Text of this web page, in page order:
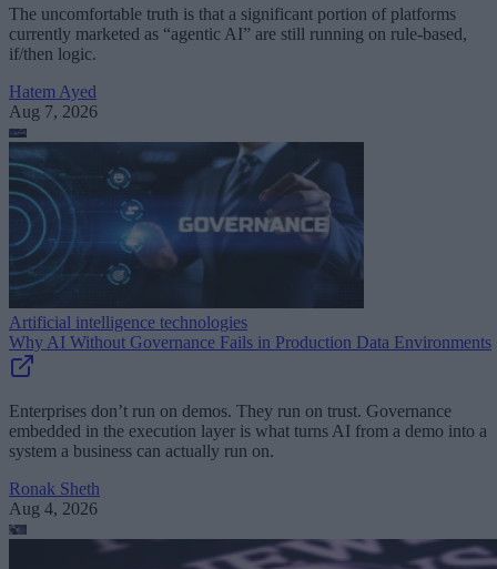
The uncomfortable truth is that a significant portion of platforms
currently marketed as “agentic AI” are still running on rule-based,
if/then logic.
Hatem Ayed
Aug 7, 2026
Artificial intelligence technologies
Why AI Without Governance Fails in Production Data Environments
Enterprises don’t run on demos. They run on trust. Governance
embedded in the execution layer is what turns AI from a demo into a
system a business can actually run on.
Ronak Sheth
Aug 4, 2026